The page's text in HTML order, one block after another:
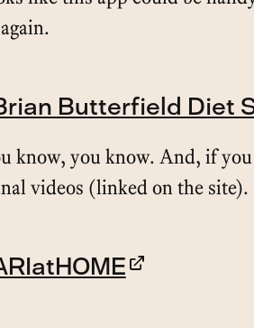
Butterfield Diet
know, you know. And, if
videos (linked on the site).